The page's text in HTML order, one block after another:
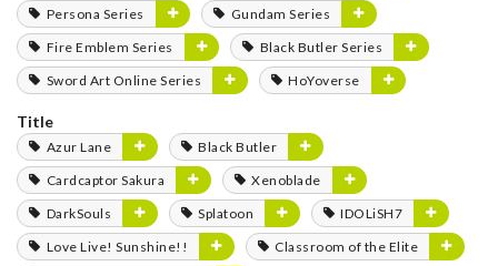
Persona Series
Gundam Series
Fire Emblem Series
Black Butler Series
Sword Art Online Series
HoYoverse
Title
Azur Lane
Black Butler
Cardcaptor Sakura
Xenoblade
DarkSouls
Splatoon
IDOLiSH7
Love Live! Sunshine!!
Classroom of the Elite